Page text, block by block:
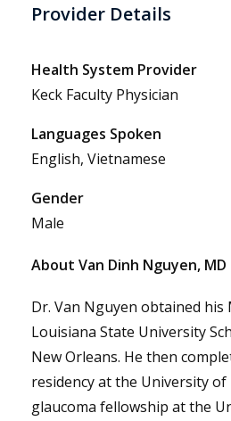
Provider Details
Health System Provider
Keck Faculty Physician
Languages Spoken
English, Vietnamese
Gender
Male
About Van Dinh Nguyen, MD
Dr. Van Nguyen obtained his
Louisiana State University
New Orleans. He then
residency at the University
glaucoma fellowship at the